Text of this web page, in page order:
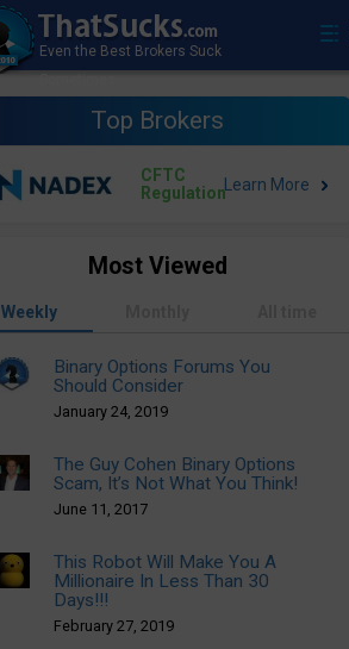
Top Brokers
CFTC
Regulation
Most Viewed
Weekly
Binary Options Forums You
Should Consider
January 24, 2019
The Guy Cohen Binary Options
Scam, It’s Not What You Think!
June 11, 2017
This Robot Will Make You A
Millionaire In Less Than 30
Days!!!
February 27, 2019